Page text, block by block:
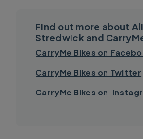
Find out more about
Stredwick and
CarryMe Bikes on
CarryMe Bikes on Twitter
CarryMe Bikes on